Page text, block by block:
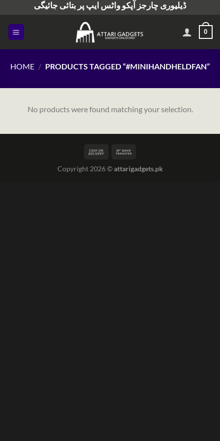
content
ڈیلیوری چارجز آپکو واٹس ایپ پر بتائی جائیگی
0
HOME / PRODUCTS TAGGED “#MINIHANDHELDFAN”
No products were found matching your selection.
Copyright 2026 ©attarigadgets.pk